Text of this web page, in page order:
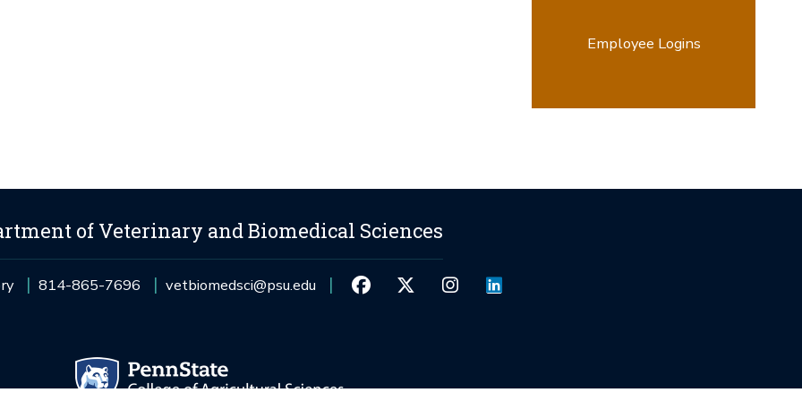
Employee Logins
of Veterinary and Biomedical Sciences
814-865-7696 vetbiomedsci@psu.edu